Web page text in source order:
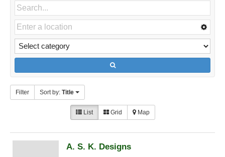
Filter Sort by: Title
List Grid Map
A. S. K. Designs